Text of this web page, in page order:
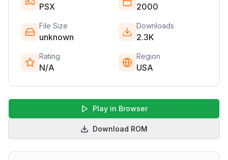
PSX 2000
File Size
unknown
Downloads
2.3K
Rating
N/A
Region
USA
Play in Browser
Download ROM